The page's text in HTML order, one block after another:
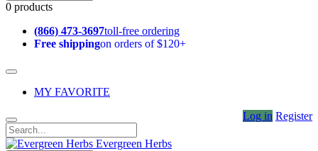
0 products
(866) 473-3697toll-free ordering
Free shippingon orders of $120+
MY FAVORITE
Log in Register
Evergreen Herbs